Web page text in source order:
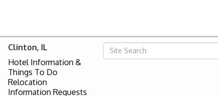
Clinton, IL
Hotel Information &
Things To Do
Relocation
Information Requests